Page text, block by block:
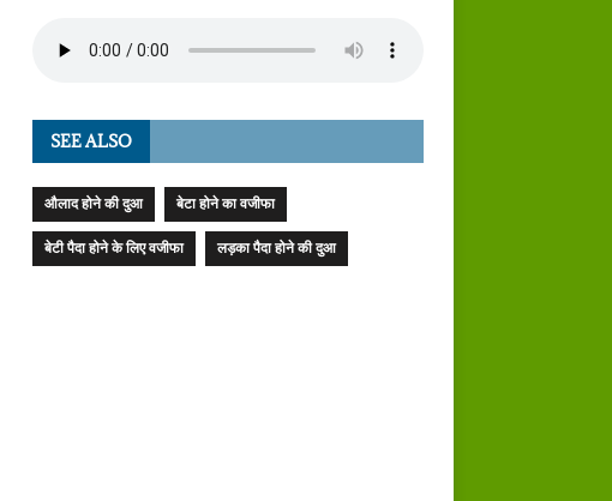
SEE ALSO
औलाद होने की दुआ
बेटा होने का वजीफा
बेटी पैदा होने के लिए वजीफा
लड़का पैदा होने की दुआ